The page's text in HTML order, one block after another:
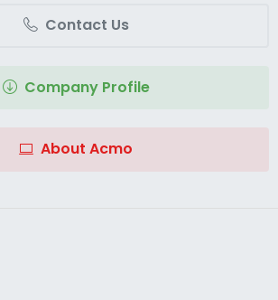
Contact Us
Company Profile
About Acmo